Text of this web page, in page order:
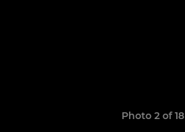
Photo 2 of 18